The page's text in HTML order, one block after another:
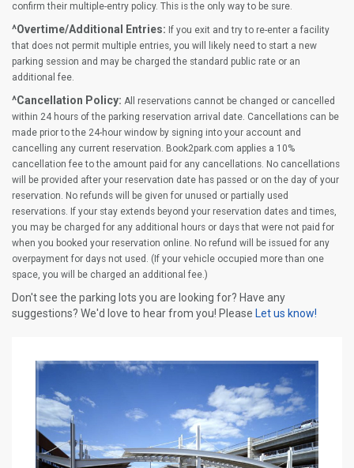
confirm their multiple-entry policy. This is the only way to be sure.
^Overtime/Additional Entries: If you exit and try to re-enter a facility
that does not permit multiple entries, you will likely need to start a new
parking session and may be charged the standard public rate or an
additional fee.
^Cancellation Policy: All reservations cannot be changed or cancelled
within 24 hours of the parking reservation arrival date. Cancellations can be
made prior to the 24-hour window by signing into your account and
cancelling any current reservation. Book2park.com applies a 10%
cancellation fee to the amount paid for any cancellations. No cancellations
will be provided after your reservation date has passed or on the day of your
reservation. No refunds will be given for unused or partially used
reservations. If your stay extends beyond your reservation dates and times,
you may be charged for any additional hours or days that were not paid for
when you booked your reservation online. No refund will be issued for any
overpayment for days not used. (If your vehicle occupied more than one
space, you will be charged an additional fee.)
Don't see the parking lots you are looking for? Have any
suggestions? We'd love to hear from you! Please Let us know!